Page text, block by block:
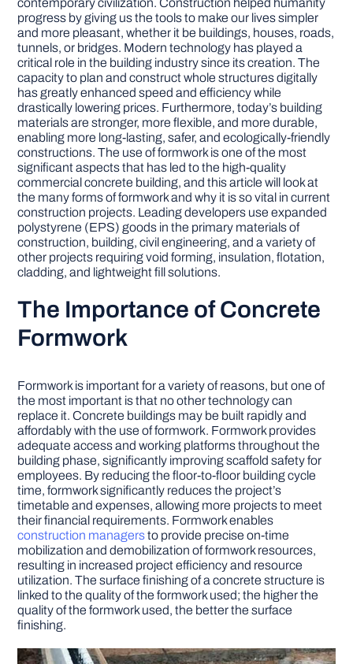
progress by giving us the tools to make our lives simpler
and more pleasant, whether it be buildings, houses, roads,
tunnels, or bridges. Modern technology has played a
critical role in the building industry since its creation. The
capacity to plan and construct whole structures digitally
has greatly enhanced speed and efficiency while
drastically lowering prices. Furthermore, today’s building
materials are stronger, more flexible, and more durable,
enabling more long-lasting, safer, and ecologically-friendly
constructions. The use of formwork is one of the most
significant aspects that has led to the high-quality
commercial concrete building, and this article will look at
the many forms of formwork and why it is so vital in current
construction projects. Leading developers use expanded
polystyrene (EPS) goods in the primary materials of
construction, building, civil engineering, and a variety of
other projects requiring void forming, insulation, flotation,
cladding, and lightweight fill solutions.
The Importance of Concrete
Formwork
Formwork is important for a variety of reasons, but one of
the most important is that no other technology can
replace it. Concrete buildings may be built rapidly and
affordably with the use of formwork. Formwork provides
adequate access and working platforms throughout the
building phase, significantly improving scaffold safety for
employees. By reducing the floor-to-floor building cycle
time, formwork significantly reduces the project’s
timetable and expenses, allowing more projects to meet
their financial requirements. Formwork enables
construction managersto provide precise on-time
mobilization and demobilization of formwork resources,
resulting in increased project efficiency and resource
utilization. The surface finishing of a concrete structure is
linked to the quality of the formwork used; the higher the
quality of the formwork used, the better the surface
finishing.